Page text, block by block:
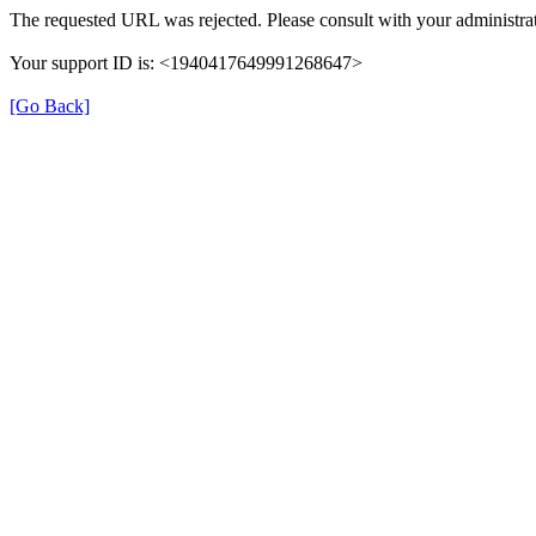
The requested URL was rejected. Please consult with your
Your support ID is: <1940417649991268647>
[Go Back]